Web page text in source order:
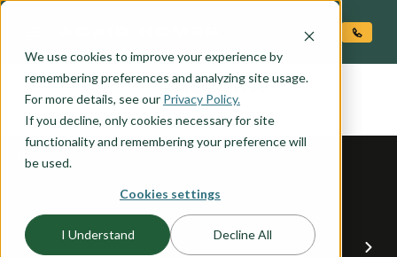
We use cookies to improve your experience by
remembering preferences and analyzing site usage.
For more details, see our Privacy Policy.
If you decline, only cookies necessary for site
functionality and remembering your preference will
be used.
Cookies settings
I Understand Decline All
the CALDERA